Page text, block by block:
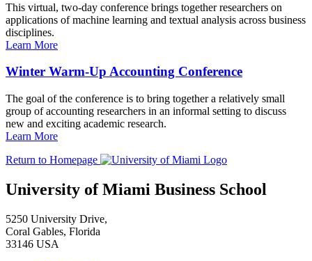
This virtual, two-day conference brings together researchers on
applications of machine learning and textual analysis across business
disciplines.
Learn More
Winter Warm-Up Accounting Conference
The goal of the conference is to bring together a relatively small
group of accounting researchers in an informal setting to discuss
new and exciting academic research.
Learn More
Return to Homepage
University of Miami Business School
5250 University Drive,
Coral Gables, Florida
33146 USA